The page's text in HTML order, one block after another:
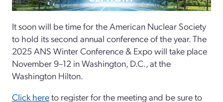
It soon will be time for the American Nuclear Society
to hold its second annual conference of the year. The
2025 ANS Winter Conference & Expo will take place
November 9–12 in Washington, D.C., at the
Washington Hilton.
Click hereto register for the meeting and be sure to